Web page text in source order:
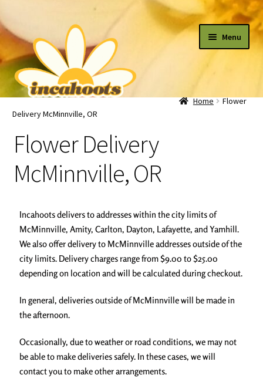
Menu
All Flowers
By Occasion
Plants
Cart
Home
Flower
Delivery McMinnville, OR
Flower Delivery
McMinnville, OR
Incahoots delivers to addresses within the city limits of
McMinnville, Amity, Carlton, Dayton, Lafayette, and Yamhill.
We also offer delivery to McMinnville addresses outside of the
city limits. Delivery charges range from $9.00 to $25.00
depending on location and will be calculated during checkout.
In general, deliveries outside of McMinnville will be made in
the afternoon.
Occasionally, due to weather or road conditions, we may not
be able to make deliveries safely. In these cases, we will
contact you to make other arrangements.